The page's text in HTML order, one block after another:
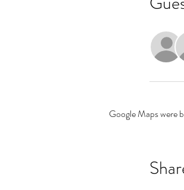
Google Maps were